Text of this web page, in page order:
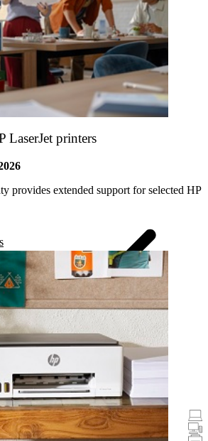
LaserJet printers
provides extended support for selected HP